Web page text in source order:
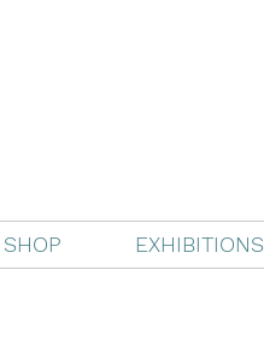
SHOP EXHIBITIONS